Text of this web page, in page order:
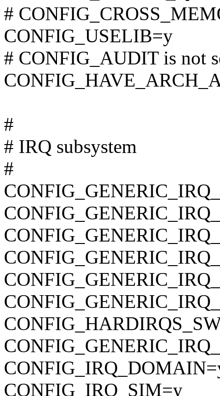
#
CONFIG_USELIB=y
# CONFIG_AUDIT is not
#
# IRQ subsystem
#
CONFIG_IRQ_SIM=y